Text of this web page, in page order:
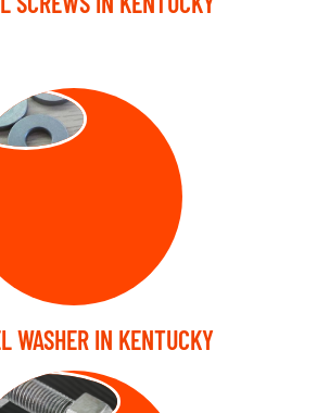
WASHER IN KENTUCKY
BOLT